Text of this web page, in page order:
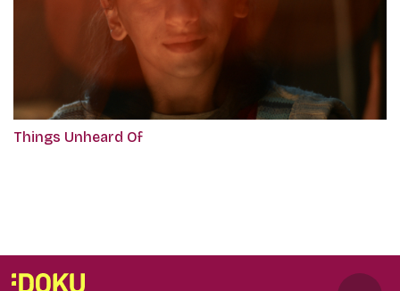
Things Unheard Of